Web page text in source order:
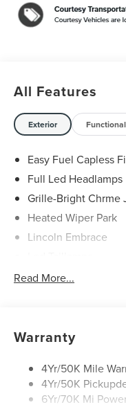
includes: $1000 -
Cash. Exp. 08/31/2026
All Features
Exterior Functional
Easy Fuel Capless
Full Led Headlamps
Grille-Bright Chrme
Heated Wiper Park
Lincoln Embrace
Mirrors-Heated/
Rear Wiper/Washer/
Read More...
Warranty
4Yr/50K Mile
4Yr/50K
6Yr/70K Mi